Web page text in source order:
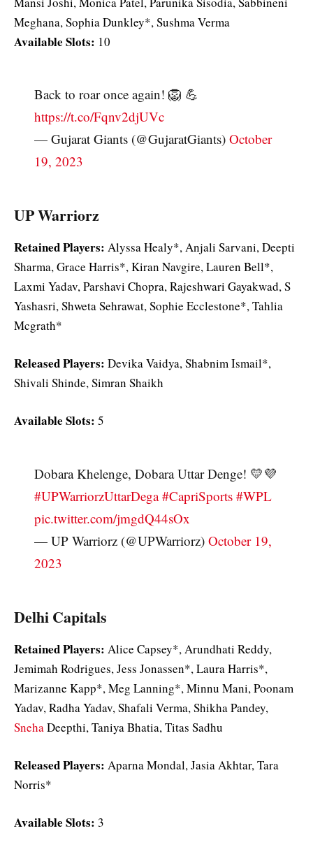
Meghana, Sophia Dunkley*, Sushma Verma
Available Slots: 10
Back to roar once again! 🦁 💪
https://t.co/Fqnv2djUVc
— Gujarat Giants (@GujaratGiants) October
19, 2023
UP Warriorz
Retained Players: Alyssa Healy*, Anjali Sarvani, Deepti
Sharma, Grace Harris*, Kiran Navgire, Lauren Bell*,
Laxmi Yadav, Parshavi Chopra, Rajeshwari Gayakwad, S
Yashasri, Shweta Sehrawat, Sophie Ecclestone*, Tahlia
Mcgrath*
Released Players: Devika Vaidya, Shabnim Ismail*,
Shivali Shinde, Simran Shaikh
Available Slots: 5
Dobara Khelenge, Dobara Uttar Denge! 💛💜
#UPWarriorzUttarDega #CapriSports #WPL
pic.twitter.com/jmgdQ44sOx
— UP Warriorz (@UPWarriorz) October 19,
2023
Delhi Capitals
Retained Players: Alice Capsey*, Arundhati Reddy,
Jemimah Rodrigues, Jess Jonassen*, Laura Harris*,
Marizanne Kapp*, Meg Lanning*, Minnu Mani, Poonam
Yadav, Radha Yadav, Shafali Verma, Shikha Pandey,
SnehaDeepthi, Taniya Bhatia, Titas Sadhu
Released Players: Aparna Mondal, Jasia Akhtar, Tara
Norris*
Available Slots: 3